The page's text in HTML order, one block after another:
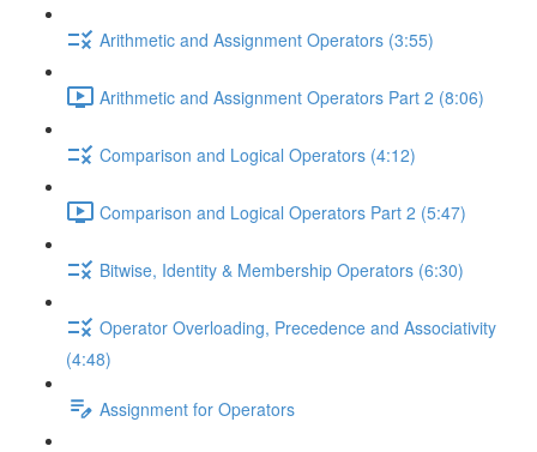
Arithmetic and Assignment Operators (3:55)
Arithmetic and Assignment Operators Part 2 (8:06)
Comparison and Logical Operators (4:12)
Comparison and Logical Operators Part 2 (5:47)
Bitwise, Identity & Membership Operators (6:30)
Operator Overloading, Precedence and Associativity
(4:48)
Assignment for Operators